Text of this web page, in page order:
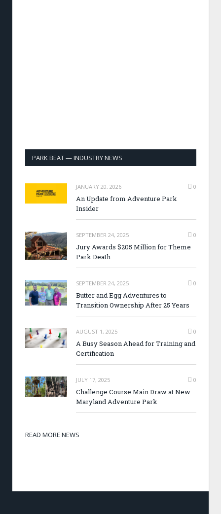
PARK BEAT — INDUSTRY NEWS
JANUARY 20, 2026 0
An Update from Adventure Park
Insider
SEPTEMBER 24, 2025 0
Jury Awards $205 Million for Theme
Park Death
SEPTEMBER 24, 2025 0
Butter and Egg Adventures to
Transition Ownership After 25 Years
AUGUST 1, 2025 0
A Busy Season Ahead for Training and
Certification
JULY 17, 2025 0
Challenge Course Main Draw at New
Maryland Adventure Park
READ MORE NEWS